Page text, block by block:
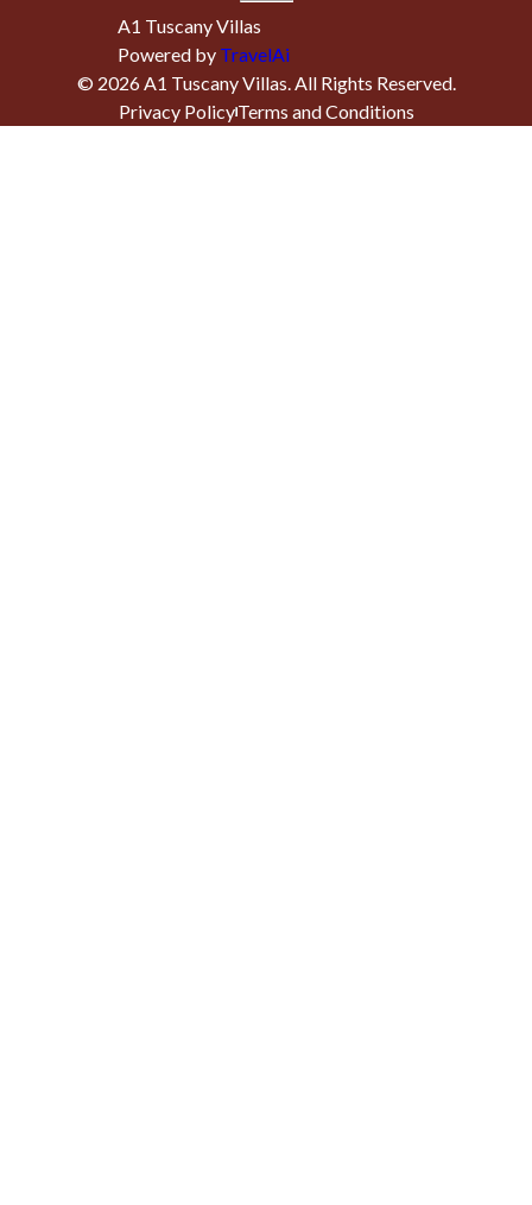
A1 Tuscany Villas
Powered by TravelAi
© 2026A1 Tuscany Villas. All Rights Reserved.
Privacy PolicyTerms and Conditions